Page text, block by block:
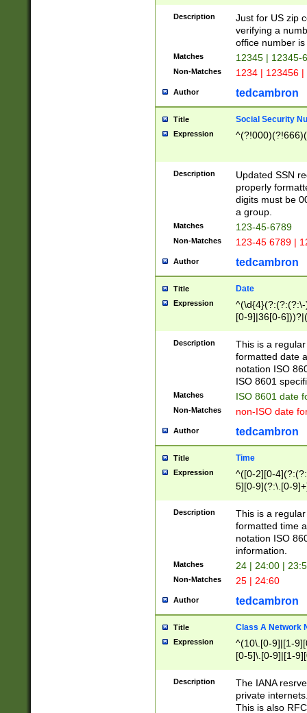
Description
Just for US zip
verifying a
office number
Matches 12345 | 12345-
Non-Matches 1234 | 123456
Author tedcambron
Title Social Security
Expression
Description
Updated SSN
properly
digits must be
a group.
Matches 123-45-6789
Non-Matches 123-45 6789 |
Author tedcambron
Title Date
Expression
[0-9]|36[0-
2]|0[1-9])(?:\-
9]|[1-4][0-9]5[0-
(?:\-)?[1-
Description
This is a
formatted date
notation ISO
ISO 8601
Matches ISO 8601 date
Non-Matches non-ISO date
Author tedcambron
Title Time
Expression
^([0-2][0-
5][0-9](?:\.[0-
Description
This is a
formatted time
notation ISO
information.
Matches 24 | 24:00 |
Non-Matches 25 | 24:60
Author tedcambron
Title Class A Network
Expression
^(10\.[0-9]|[1-
[0-5]\.[0-9]|[1-
Description
The IANA
private
This is also